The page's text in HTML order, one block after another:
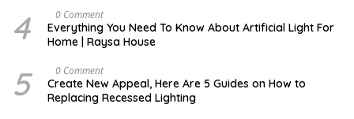
E
R
4
A
Y
0 Comment
Everything You Need To Know About Artificial Light For
Home | Raysa House
5
C
T
O
0 Comment
Create New Appeal, Here Are 5 Guides on How to
Replacing Recessed Lighting